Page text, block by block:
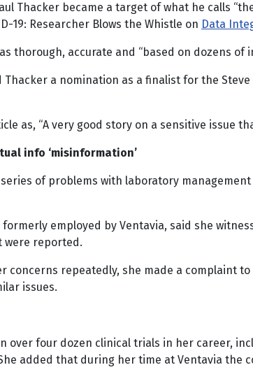
Thacker became a target of what he calls
19: Researcher Blows the Whistle on Data
thorough, accurate and “based on dozens
a nomination as a finalist for the
as, “A very good story on a sensitive issue
info ‘misinformation’
of problems with laboratory
formerly employed by Ventavia, said she
were reported.
repeatedly, she made a complaint to
issues.
over four dozen clinical trials in her career,
added that during her time at Ventavia